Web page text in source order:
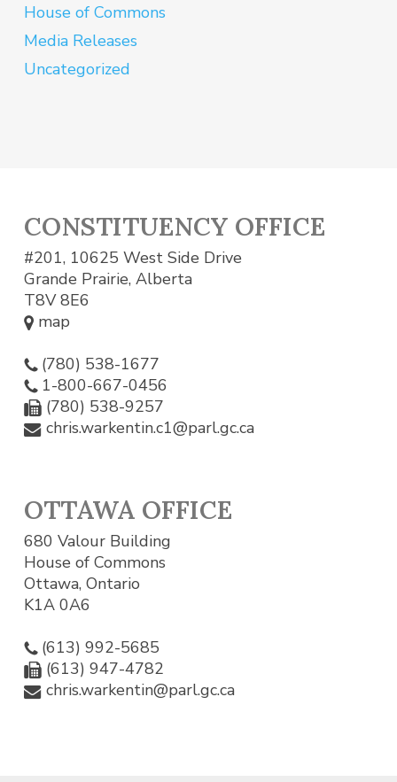
House of Commons
Media Releases
Uncategorized
CONSTITUENCY OFFICE
#201, 10625 West Side Drive
Grande Prairie, Alberta
T8V 8E6
map
(780) 538-1677
1-800-667-0456
(780) 538-9257
chris.warkentin.c1@parl.gc.ca
OTTAWA OFFICE
680 Valour Building
House of Commons
Ottawa, Ontario
K1A 0A6
(613) 992-5685
(613) 947-4782
chris.warkentin@parl.gc.ca